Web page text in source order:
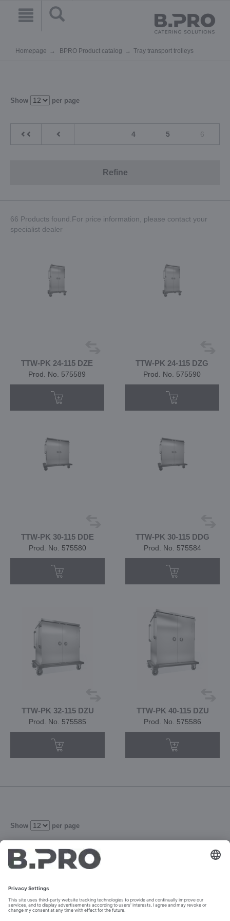
Homepage BPRO Product catalog Tray transport trolleys
Show per page
4 5 6
Refine
66 Products found.For price information, please contact your
specialist dealer
TTW-PK 24-115 DZE
Prod. No. 575589
TTW-PK 24-115 DZG
Prod. No. 575590
TTW-PK 30-115 DDE
Prod. No. 575580
TTW-PK 30-115 DDG
Prod. No. 575584
TTW-PK 32-115 DZU
Prod. No. 575585
TTW-PK 40-115 DZU
Prod. No. 575586
Show per page
Refine